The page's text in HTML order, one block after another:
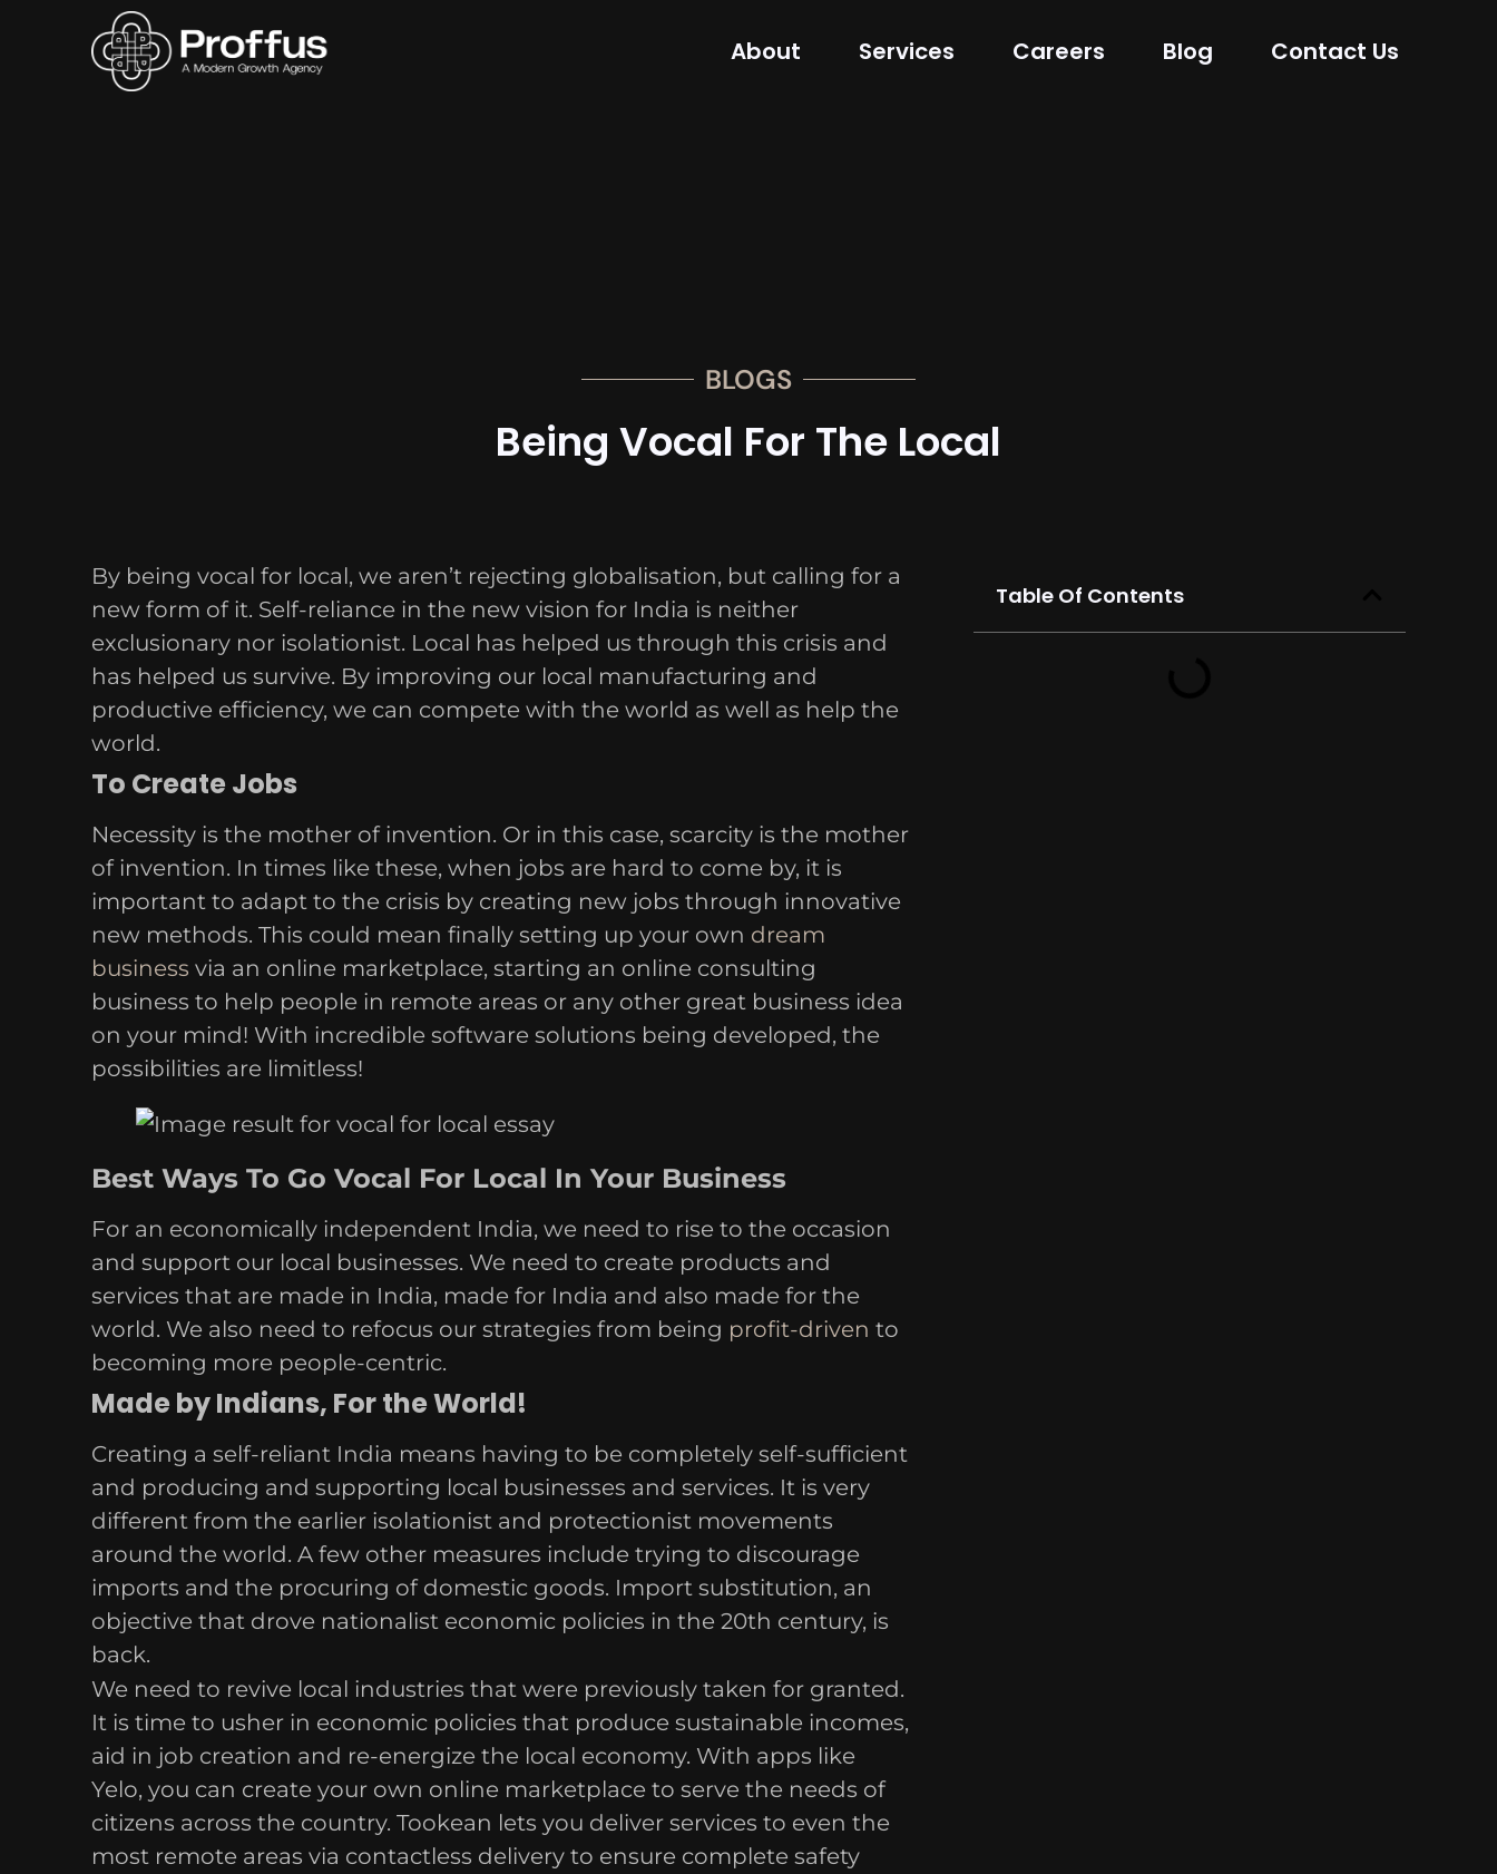
About Services Careers Blog Contact Us
BLOGS
Being Vocal For The Local
By being vocal for local, we aren’t rejecting globalisation, but calling for a
new form of it. Self-reliance in the new vision for India is neither
exclusionary nor isolationist. Local has helped us through this crisis and
has helped us survive. By improving our local manufacturing and
productive efficiency, we can compete with the world as well as help the
world.
To Create Jobs
Necessity is the mother of invention. Or in this case, scarcity is the mother
of invention. In times like these, when jobs are hard to come by, it is
important to adapt to the crisis by creating new jobs through innovative
new methods. This could mean finally setting up your own dream
business via an online marketplace, starting an online consulting
business to help people in remote areas or any other great business idea
on your mind! With incredible software solutions being developed, the
possibilities are limitless!
Best Ways To Go Vocal For Local In Your Business
For an economically independent India, we need to rise to the occasion
and support our local businesses. We need to create products and
services that are made in India, made for India and also made for the
world. We also need to refocus our strategies from being profit-driven to
becoming more people-centric.
Made by Indians, For the World!
Creating a self-reliant India means having to be completely self-sufficient
and producing and supporting local businesses and services. It is very
different from the earlier isolationist and protectionist movements
around the world. A few other measures include trying to discourage
imports and the procuring of domestic goods. Import substitution, an
objective that drove nationalist economic policies in the 20th century, is
back.
We need to revive local industries that were previously taken for granted.
It is time to usher in economic policies that produce sustainable incomes,
aid in job creation and re-energize the local economy. With apps like
Yelo, you can create your own online marketplace to serve the needs of
citizens across the country. Tookean lets you deliver services to even the
most remote areas via contactless delivery to ensure complete safety
Table Of Contents